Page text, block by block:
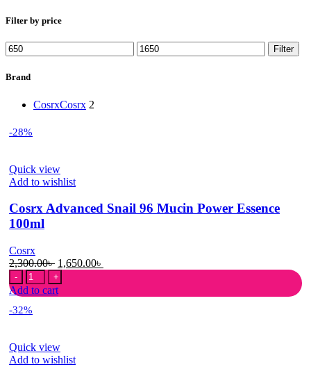
Filter by price
Min
price
Max
price
Filter
Brand
CosrxCosrx 2
-28%
Quick view
Add to wishlist
Cosrx Advanced Snail 96 Mucin Power Essence
100ml
Cosrx
2,300.00৳ Original
price
was:
2,300.00৳ .
1,650.00৳
1,650.00৳ .
Cosrx
Advanced
Snail
96
Essence
100ml
Add to cart
-32%
Quick view
Add to wishlist